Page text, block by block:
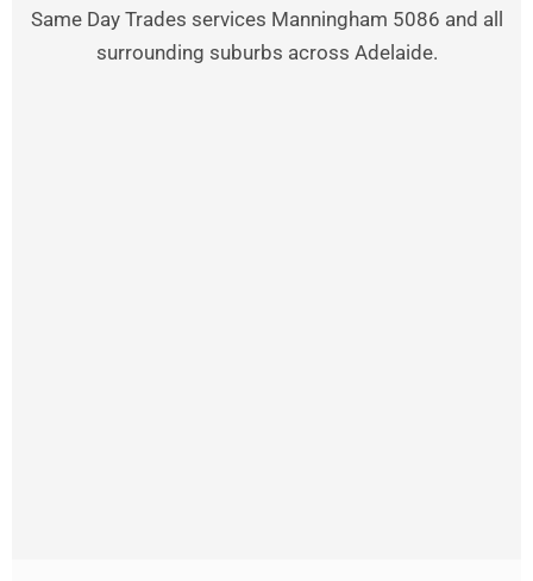
Same Day Trades services Manningham 5086 and all
surrounding suburbs across Adelaide.